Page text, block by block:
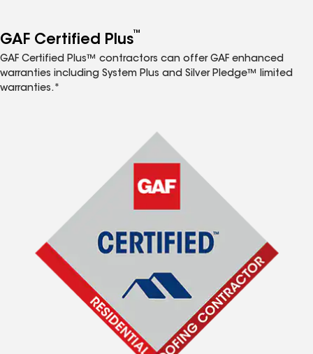
GAF Certified Plus™
GAF Certified Plus™ contractors can offer GAF enhanced
warranties including System Plus and Silver Pledge™ limited
warranties.*